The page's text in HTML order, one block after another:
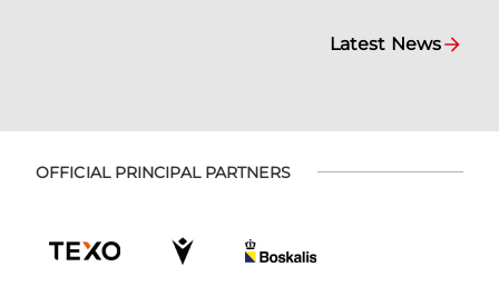
Latest News
OFFICIAL PRINCIPAL PARTNERS